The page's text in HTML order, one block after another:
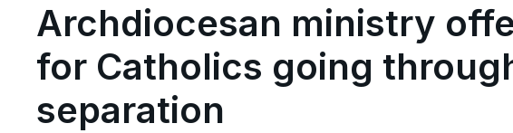
Archdiocesan ministry
for Catholics going
separation